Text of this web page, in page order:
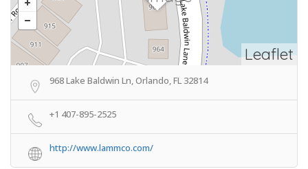
Leaflet
968 Lake Baldwin Ln, Orlando, FL 32814
+1 407-895-2525
http://www.lammco.com/